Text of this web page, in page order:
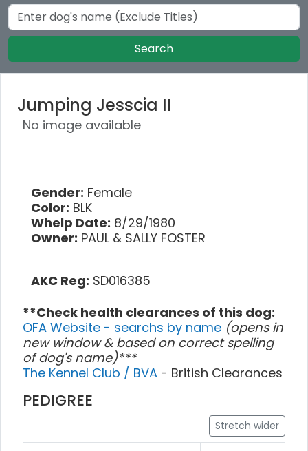
Search
Jumping Jesscia II
No image available
Gender: Female
Color: BLK
Whelp Date: 8/29/1980
Owner: PAUL & SALLY FOSTER
AKC Reg: SD016385
**Check health clearances of this dog:
OFA Website - searchs by name (opens in
new window & based on correct spelling
of dog's name)***
The Kennel Club / BVA - British Clearances
PEDIGREE
Stretch wider